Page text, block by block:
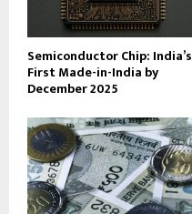
Semiconductor Chip: India’s
First Made-in-India by
December 2025